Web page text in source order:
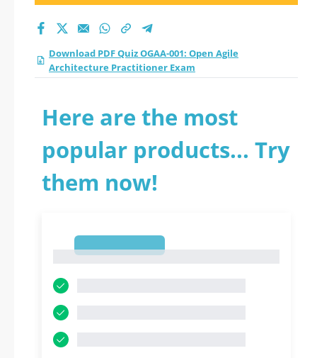
Download PDF Quiz OGAA-001: Open Agile
Architecture Practitioner Exam
Here are the most
popular products... Try
them now!